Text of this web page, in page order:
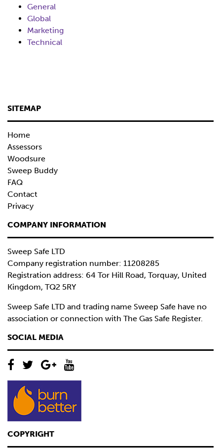
General
Global
Marketing
Technical
SITEMAP
Home
Assessors
Woodsure
Sweep Buddy
FAQ
Contact
Privacy
COMPANY INFORMATION
Sweep Safe LTD
Company registration number: 11208285
Registration address: 64 Tor Hill Road, Torquay, United
Kingdom, TQ2 5RY
Sweep Safe LTD and trading name Sweep Safe have no
association or connection with The Gas Safe Register.
SOCIAL MEDIA
COPYRIGHT